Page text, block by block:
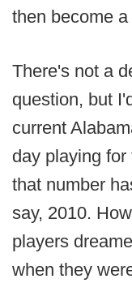
then become
There's not a
question, but
current
day playing
that number
say, 2010.
players
when they